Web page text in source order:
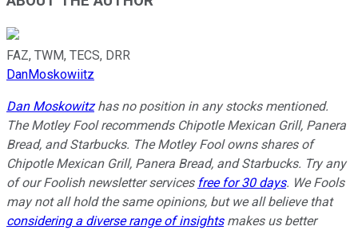
FAZ, TWM, TECS, DRR
DanMoskowiitz
Dan Moskowitzhas no position in any stocks mentioned.
The Motley Fool recommends Chipotle Mexican Grill, Panera
Bread, and Starbucks. The Motley Fool owns shares of
Chipotle Mexican Grill, Panera Bread, and Starbucks. Try any
of our Foolish newsletter services free for 30 days. We Fools
may not all hold the same opinions, but we all believe that
considering a diverse range of insightsmakes us better